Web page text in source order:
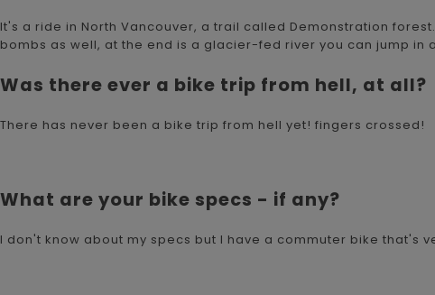
It's a ride in North Vancouver, a trail called Demonstration
bombs as well, at the end is a glacier-fed river you can jump
Was there ever a bike trip from hell, at all?
There has never been a bike trip from hell yet! fingers crossed!
What are your bike specs - if any?
I don't know about my specs but I have a commuter bike that's